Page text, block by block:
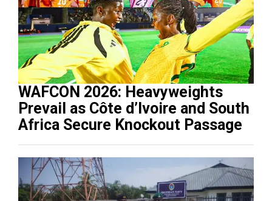
WAFCON 2026: Heavyweights
Prevail as Côte d’Ivoire and South
Africa Secure Knockout Passage